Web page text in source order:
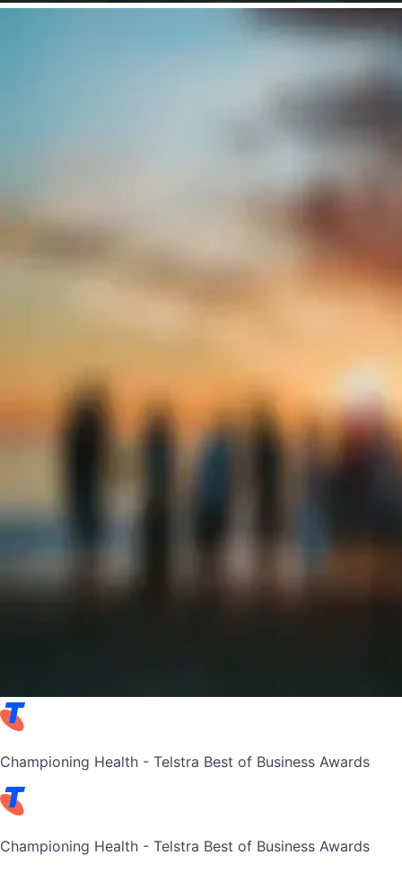
Championing Health - Telstra Best of Business Awards
Championing Health - Telstra Best of Business Awards